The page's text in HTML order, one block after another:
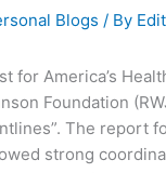
Blogs / By
for America’s
Foundation
The report
strong